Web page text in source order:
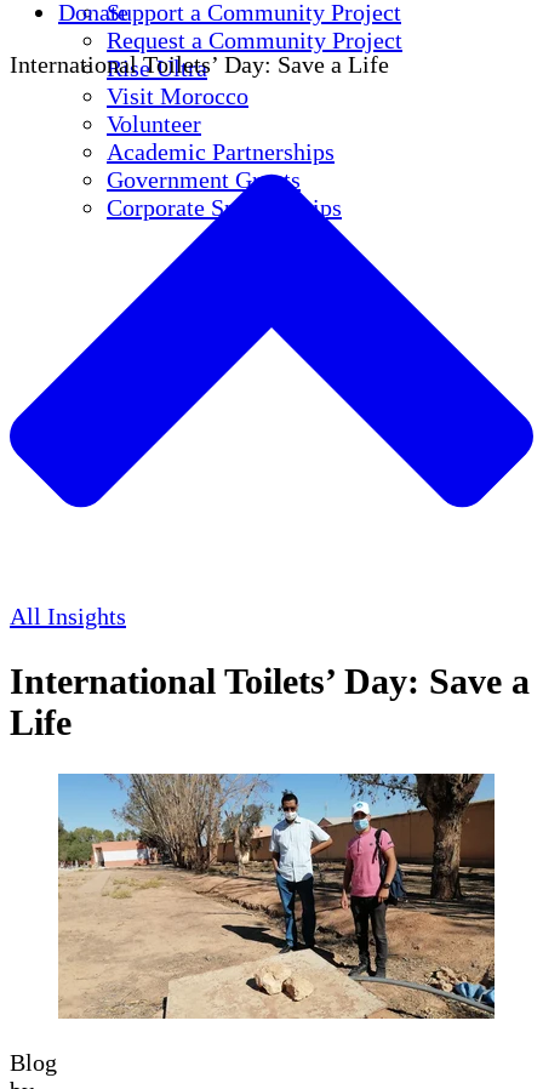
Support a Community Project
Request a Community Project
Rise Ultra
Visit Morocco
Volunteer
Academic Partnerships
Government Grants
Corporate Sponsorships
Donate
International Toilets’ Day: Save a Life
All Insights
International Toilets’ Day: Save a
Life
Blog